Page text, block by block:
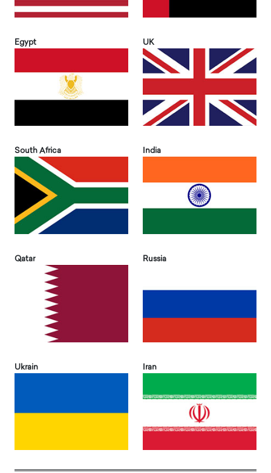
Egypt UK
South Africa India
Qatar Russia
Ukrain Iran